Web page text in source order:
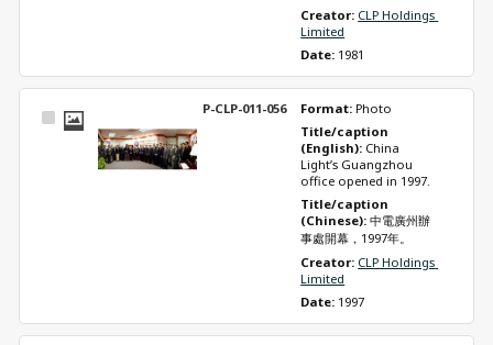
Creator: CLP Holdings
Limited
Date: 1981
Select
P-CLP-011-056 Format: Photo
Title/caption
(English): China
Light’s Guangzhou
office opened in 1997.
Title/caption
(Chinese): 中電廣州辦
事處開幕，1997年。
Creator: CLP Holdings
Limited
Date: 1997